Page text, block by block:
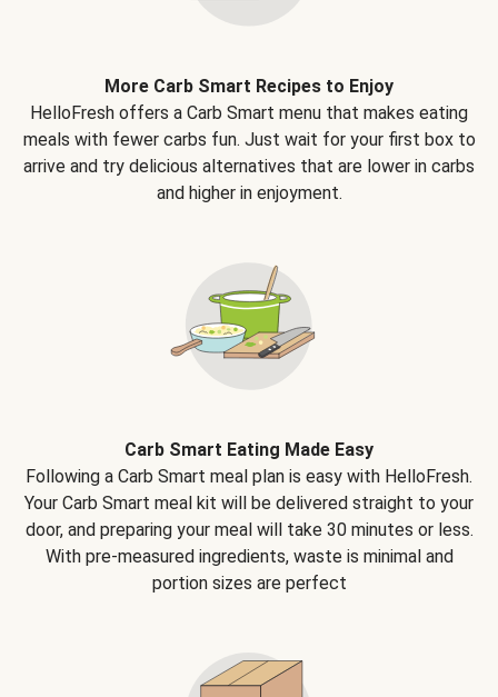
More Carb Smart Recipes to Enjoy
HelloFresh offers a Carb Smart menu that makes eating
meals with fewer carbs fun. Just wait for your first box to
arrive and try delicious alternatives that are lower in carbs
and higher in enjoyment.
Carb Smart Eating Made Easy
Following a Carb Smart meal plan is easy with HelloFresh.
Your Carb Smart meal kit will be delivered straight to your
door, and preparing your meal will take 30 minutes or less.
With pre-measured ingredients, waste is minimal and
portion sizes are perfect